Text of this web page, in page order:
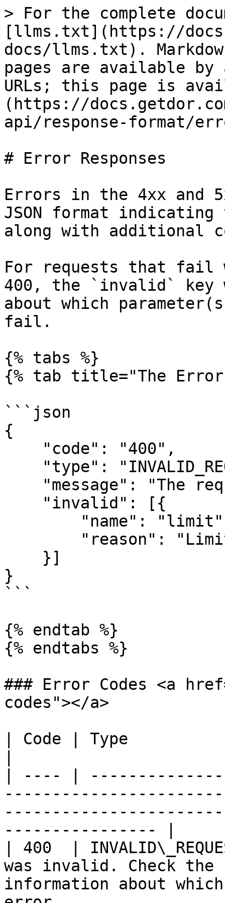
> For the complete
[llms.txt](https://
docs/llms.txt).
pages are available by
URLs; this page is
(https://
api/response-format/
# Error Responses
Errors in the 4xx and
JSON format
along with additional
For requests that fail
400, the `invalid` key
about which
fail.
{% tabs %}
{% tab title="The
```json
{
}
```
{% endtab %}
{% endtabs %}
### Error Codes <a
codes"></a>
| Code | Type
| ---- |
---------------- |
| 400  |
was invalid. Check
information about